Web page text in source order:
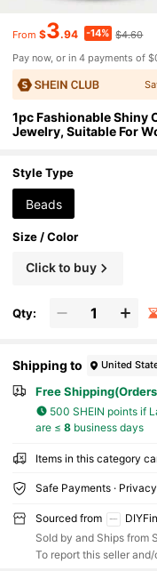
From $3.94 -14% $4.60
Pay now, or in 4 payments of
1pc Fashionable Shiny
Jewelry, Suitable For
Style Type
Beads
Size / Color
Click to buy
Qty:
Shipping to United
Free
500 SHEIN points if
are ≤ 8business days
Items in this category
Safe Payments ·
Sourced from
Sold by and Ships from
To report this seller